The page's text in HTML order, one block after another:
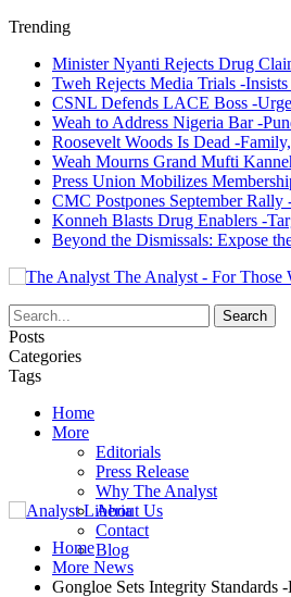
Trending
Minister Nyanti Rejects Drug
Tweh Rejects Media Trials -
CSNL Defends LACE Boss -
Weah to Address Nigeria Bar -
Roosevelt Woods Is Dead -
Weah Mourns Grand Mufti
Press Union Mobilizes
CMC Postpones September
Konneh Blasts Drug Enablers -
Beyond the Dismissals: Expose
The Analyst - For Those
Posts
Categories
Tags
Home
More
Editorials
Press Release
Why The Analyst
About Us
Contact
Blog
Home
More News
Gongloe Sets Integrity